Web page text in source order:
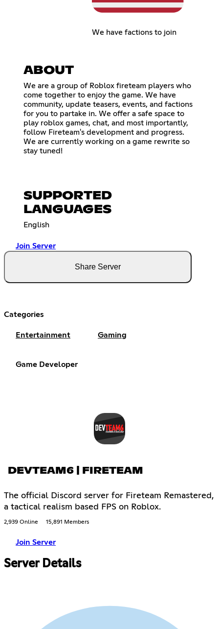
We have factions to join
ABOUT
We are a group of Roblox fireteam players who
come together to enjoy the game. We have
community, update teasers, events, and factions
for you to partake in. We offer a safe space to
play roblox games, chat, and most importantly,
follow Fireteam's development and progress.
We are currently working on a game rewrite so
stay tuned!
SUPPORTED
LANGUAGES
English
Join Server
Share Server
Categories
Entertainment Gaming
Game Developer
DEVTEAM6 | FIRETEAM
The official Discord server for Fireteam Remastered,
a tactical realism based FPS on Roblox.
2,939 Online 15,891 Members
Join Server
Server Details